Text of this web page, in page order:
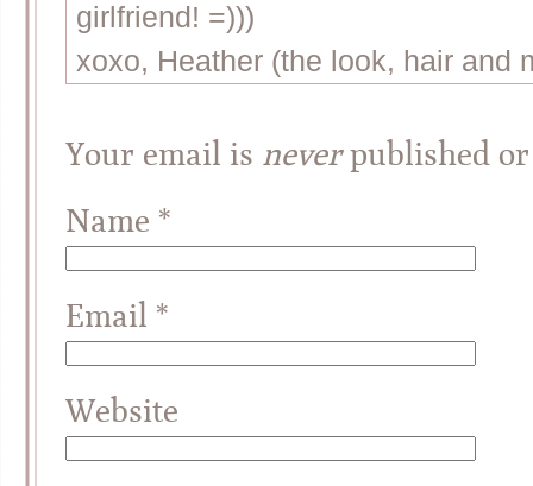
girlfriend! =)))
xoxo, Heather (the look, hair and
Your email is neverpublished or
Name *
Email *
Website